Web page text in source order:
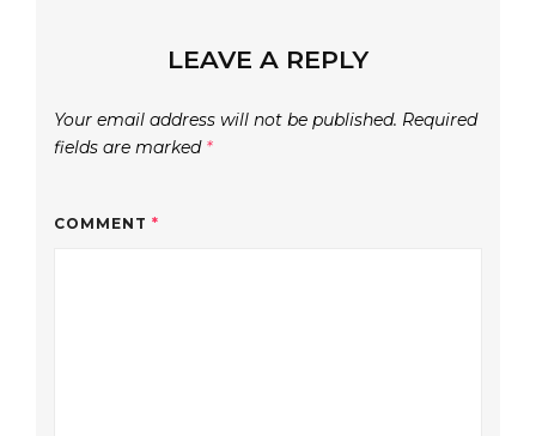
LEAVE A REPLY
Your email address will not be published. Required
fields are marked *
COMMENT *